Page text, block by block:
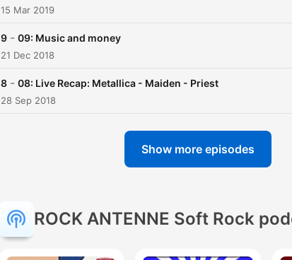
15 Mar 2019
9 - 09: Music and money
21 Dec 2018
8 - 08: Live Recap: Metallica - Maiden - Priest
28 Sep 2018
Show more episodes
ROCK ANTENNE Soft Rock